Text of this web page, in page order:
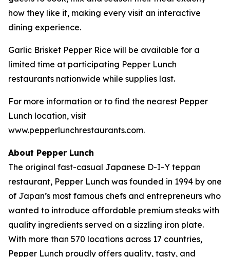
how they like it, making every visit an interactive
dining experience.
Garlic Brisket Pepper Rice will be available for a
limited time at participating Pepper Lunch
restaurants nationwide while supplies last.
For more information or to find the nearest Pepper
Lunch location, visit
www.pepperlunchrestaurants.com.
About Pepper Lunch
The original fast-casual Japanese D-I-Y teppan
restaurant, Pepper Lunch was founded in 1994 by one
of Japan’s most famous chefs and entrepreneurs who
wanted to introduce affordable premium steaks with
quality ingredients served on a sizzling iron plate.
With more than 570 locations across 17 countries,
Pepper Lunch proudly offers quality, tasty, and